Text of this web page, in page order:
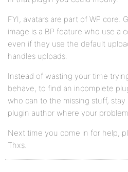
FYI, avatars are part of WP core.
image is a BP feature who use a
even if they use the default
handles uploads.
Instead of wasting your time
behave, to find an incomplete
who can to the missing stuff, stay
plugin author where your
Next time you come in for help,
Thxs.